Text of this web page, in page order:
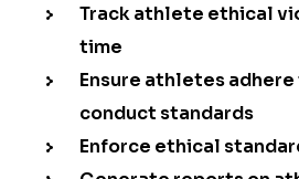
Track athlete ethical
time
Ensure athletes
conduct standards
Enforce ethical